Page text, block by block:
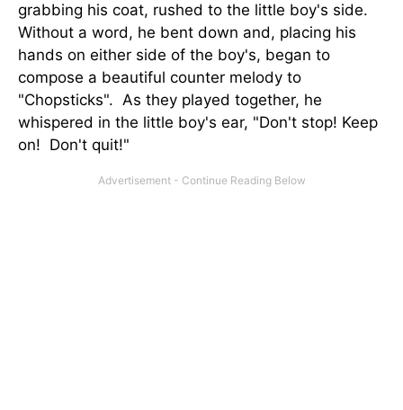
grabbing his coat, rushed to the little boy's side.
Without a word, he bent down and, placing his
hands on either side of the boy's, began to
compose a beautiful counter melody to
"Chopsticks". As they played together, he
whispered in the little boy's ear, "Don't stop! Keep
on! Don't quit!"